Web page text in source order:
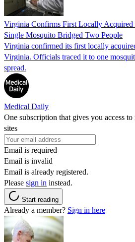
Virginia Confirms First Locally Acquired
Single Mosquito Bridged Two People
Virginia confirmed its first locally
Virginia. Officials traced it to one
spread.
Medical Daily
One subscription that gives you access
sites
Email is required
Email is invalid
Email is already registered.
Please sign in instead.
Start reading
Already a member? Sign in here